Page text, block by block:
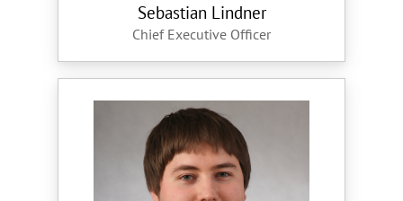
Sebastian Lindner
Chief Executive Officer